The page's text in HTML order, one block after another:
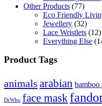
Other Products (77)
Eco Friendly
Jewellery (32)
Lace Wristlets (12)
Everything Else
Product Tags
animals arabian bamboo
DrWho face mask